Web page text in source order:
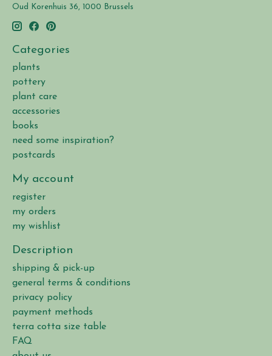
Oud Korenhuis 36, 1000 Brussels
Categories
plants
pottery
plant care
accessories
books
need some inspiration?
postcards
My account
register
my orders
my wishlist
Description
shipping & pick-up
general terms & conditions
privacy policy
payment methods
terra cotta size table
FAQ